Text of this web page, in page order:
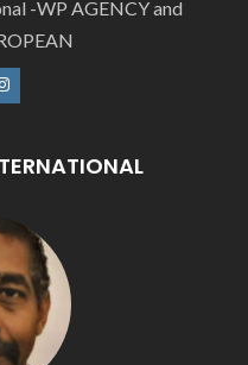
-WP AGENCY and